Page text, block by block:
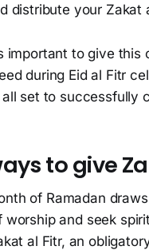
distribute your Zakat
important to give this
during Eid al Fitr
set to successfully
to give
of Ramadan
and seek
al Fitr, an